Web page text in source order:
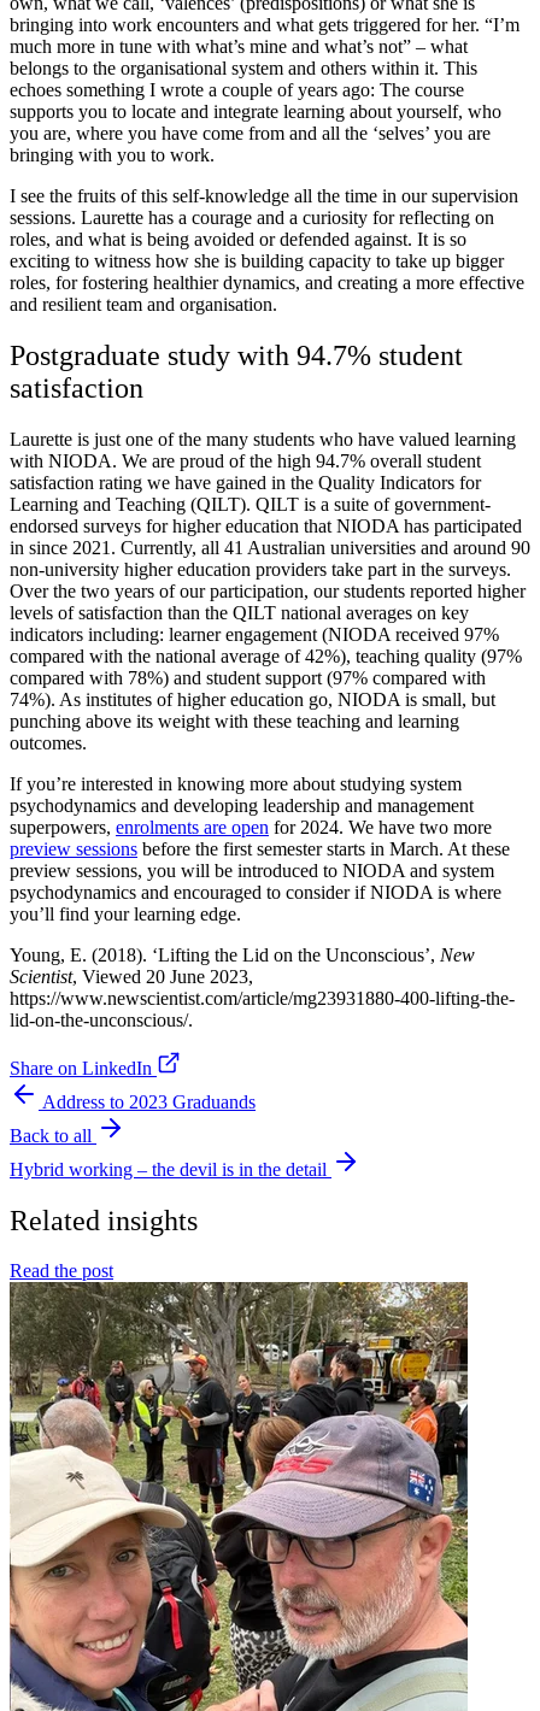
bringing into work encounters and what gets triggered for her. “I’m
much more in tune with what’s mine and what’s not” – what
belongs to the organisational system and others within it. This
echoes something I wrote a couple of years ago: The course
supports you to locate and integrate learning about yourself, who
you are, where you have come from and all the ‘selves’ you are
bringing with you to work.
I see the fruits of this self-knowledge all the time in our supervision
sessions. Laurette has a courage and a curiosity for reflecting on
roles, and what is being avoided or defended against. It is so
exciting to witness how she is building capacity to take up bigger
roles, for fostering healthier dynamics, and creating a more effective
and resilient team and organisation.
Postgraduate study with 94.7% student
satisfaction
Laurette is just one of the many students who have valued learning
with NIODA. We are proud of the high 94.7% overall student
satisfaction rating we have gained in the Quality Indicators for
Learning and Teaching (QILT). QILT is a suite of government-
endorsed surveys for higher education that NIODA has participated
in since 2021. Currently, all 41 Australian universities and around 90
non-university higher education providers take part in the surveys.
Over the two years of our participation, our students reported higher
levels of satisfaction than the QILT national averages on key
indicators including: learner engagement (NIODA received 97%
compared with the national average of 42%), teaching quality (97%
compared with 78%) and student support (97% compared with
74%). As institutes of higher education go, NIODA is small, but
punching above its weight with these teaching and learning
outcomes.
If you’re interested in knowing more about studying system
psychodynamics and developing leadership and management
superpowers, enrolments are open for 2024. We have two more
preview sessions before the first semester starts in March. At these
preview sessions, you will be introduced to NIODA and system
psychodynamics and encouraged to consider if NIODA is where
you’ll find your learning edge.
Young, E. (2018). ‘Lifting the Lid on the Unconscious’, New
Scientist, Viewed 20 June 2023,
https://www.newscientist.com/article/mg23931880-400-lifting-the-
lid-on-the-unconscious/.
Share on LinkedIn
Address to 2023 Graduands
Back to all
Hybrid working – the devil is in the detail
Related insights
Read the post